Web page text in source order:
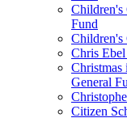
Children's
Fund
Children's
Chris
Christmas
General
Citizen